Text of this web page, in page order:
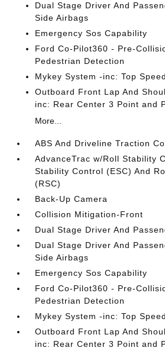
Dual Stage Driver And
Side Airbags
Emergency Sos Capability
Ford Co-Pilot360 - Pre-
Pedestrian Detection
Mykey System -inc: Top
Outboard Front Lap And
inc: Rear Center 3 Point and
More...
ABS And Driveline Traction
AdvanceTrac w/Roll Stability
Stability Control (ESC) And
(RSC)
Back-Up Camera
Collision Mitigation-Front
Dual Stage Driver And
Dual Stage Driver And
Side Airbags
Emergency Sos Capability
Ford Co-Pilot360 - Pre-
Pedestrian Detection
Mykey System -inc: Top
Outboard Front Lap And
inc: Rear Center 3 Point and